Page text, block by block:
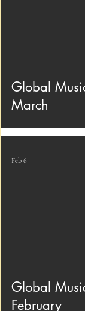
Global
March
Global
February
Feb 6